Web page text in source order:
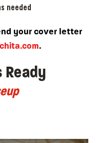
needed
your cover letter
.
Ready